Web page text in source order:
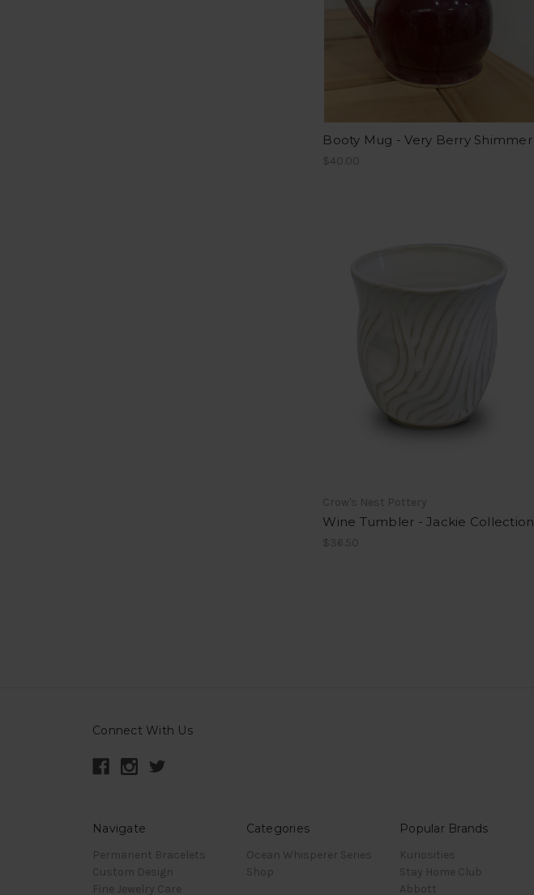
Booty Mug - Very Berry Shimmer
$40.00
Crow's Nest Pottery
Wine Tumbler - Jackie Collection
$36.50
Connect With Us
Navigate
Permanent Bracelets
Custom Design
Fine Jewelry Care
Categories
Ocean Whisperer Series
Shop
Popular Brands
Kuriosities
Stay Home Club
Abbott